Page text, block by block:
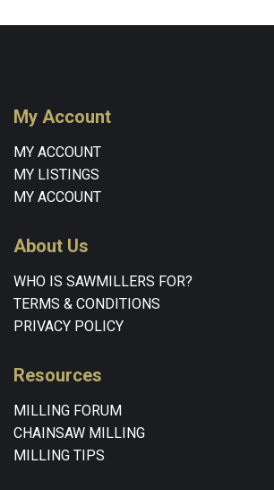
My Account
MY ACCOUNT
MY LISTINGS
MY ACCOUNT
About Us
WHO IS SAWMILLERS FOR?
TERMS & CONDITIONS
PRIVACY POLICY
Resources
MILLING FORUM
CHAINSAW MILLING
MILLING TIPS